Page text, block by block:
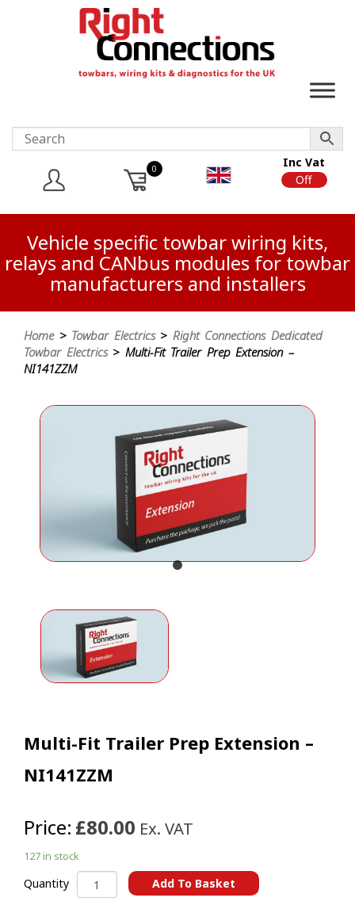
0
Inc Vat
Off
Vehicle specific towbar wiring kits,
relays and CANbus modules for towbar
manufacturers and installers
Home> Towbar Electrics> Right Connections Dedicated
Towbar Electrics> Multi-Fit Trailer Prep Extension –
NI141ZZM
Multi-Fit Trailer Prep Extension –
NI141ZZM
Price: £80.00 Ex. VAT
127 in stock
Quantity Multi-
Fit
Add To Basket